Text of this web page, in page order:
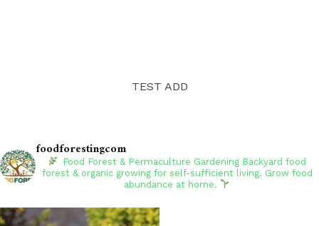
TEST ADD
foodforestingcom
Food Forest & Permaculture Gardening Backyard food
forest & organic growing for self-sufficient living. Grow food
abundance at home.